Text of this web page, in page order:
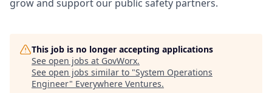
grow and support our public safety partners.
This job is no longer accepting applications
See open jobs at GovWorx.
See open jobs similar to "System Operations
Engineer" Everywhere Ventures.